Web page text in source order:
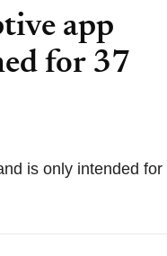
app
for 37
is only intended for